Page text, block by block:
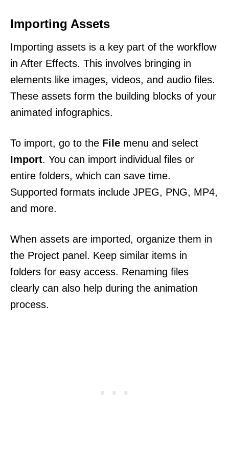
Importing Assets
Importing assets is a key part of the workflow
in After Effects. This involves bringing in
elements like images, videos, and audio files.
These assets form the building blocks of your
animated infographics.
To import, go to the File menu and select
Import. You can import individual files or
entire folders, which can save time.
Supported formats include JPEG, PNG, MP4,
and more.
When assets are imported, organize them in
the Project panel. Keep similar items in
folders for easy access. Renaming files
clearly can also help during the animation
process.